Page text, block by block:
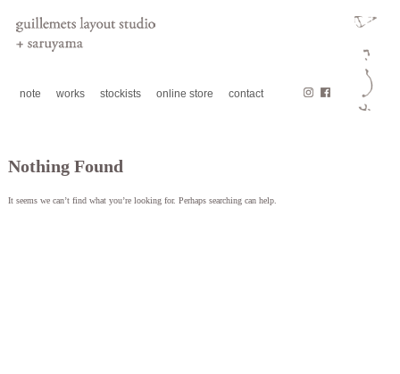
note works stockists online store contact
Nothing Found
It seems we can’t find what you’re looking for. Perhaps searching can help.